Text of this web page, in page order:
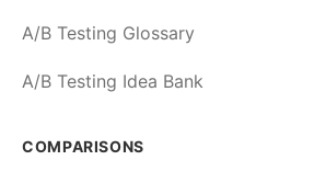
A/B Testing Glossary
A/B Testing Idea Bank
COMPARISONS